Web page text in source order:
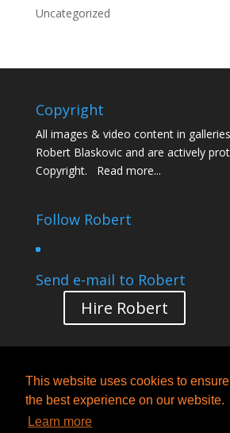
This website uses cookies to
the best experience on our website.
Learn more
Uncategorized
Copyright
All images & video content in
Robert Blaskovic and are actively
Copyright. Read more...
Follow Robert
Send e-mail to Robert
Hire Robert
Designed by